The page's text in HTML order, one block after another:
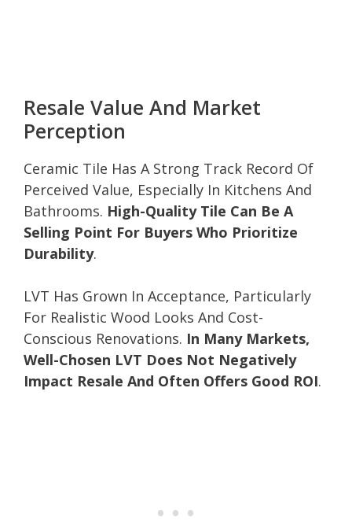
Resale Value And Market
Perception
Ceramic Tile Has A Strong Track Record Of
Perceived Value, Especially In Kitchens And
Bathrooms. High-Quality Tile Can Be A
Selling Point For Buyers Who Prioritize
Durability.
LVT Has Grown In Acceptance, Particularly
For Realistic Wood Looks And Cost-
Conscious Renovations. In Many Markets,
Well-Chosen LVT Does Not Negatively
Impact Resale And Often Offers Good ROI.